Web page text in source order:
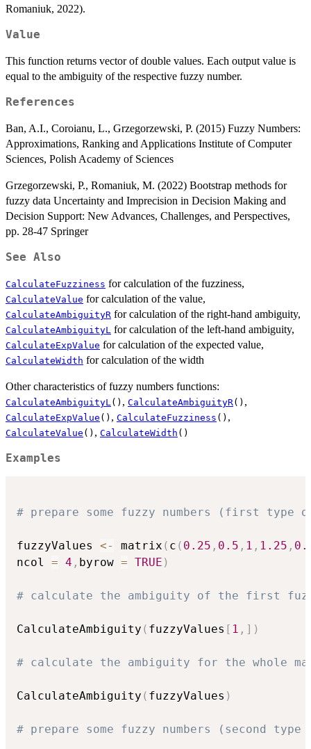
Romaniuk, 2022).
Value
This function returns vector of double values. Each output value is
equal to the ambiguity of the respective fuzzy number.
References
Ban, A.I., Coroianu, L., Grzegorzewski, P. (2015) Fuzzy Numbers:
Approximations, Ranking and Applications Institute of Computer
Sciences, Polish Academy of Sciences
Grzegorzewski, P., Romaniuk, M. (2022) Bootstrap methods for
fuzzy data Uncertainty and Imprecision in Decision Making and
Decision Support: New Advances, Challenges, and Perspectives,
pp. 28-47 Springer
See Also
CalculateFuzziness for calculation of the fuzziness,
CalculateValue for calculation of the value,
CalculateAmbiguityR for calculation of the right-hand ambiguity,
CalculateAmbiguityL for calculation of the left-hand ambiguity,
CalculateExpValue for calculation of the expected value,
CalculateWidth for calculation of the width
Other characteristics of fuzzy numbers functions:
CalculateAmbiguityL () , CalculateAmbiguityR() ,
CalculateExpValue () , CalculateFuzziness () ,
CalculateValue () , CalculateWidth ()
Examples
# prepare some fuzzy numbers (first
fuzzyValues <- matrix ( c ( 0.25 , 0.5 , 1 , 1.25 ,
ncol = 4 , byrow = TRUE )
# calculate the ambiguity of the first
CalculateAmbiguity ( fuzzyValues [ 1 , ] )
# calculate the ambiguity for the whole
CalculateAmbiguity ( fuzzyValues )
# prepare some fuzzy numbers (second